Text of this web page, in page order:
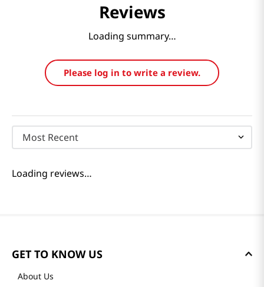
Reviews
Loading summary…
Please log in to write a review.
Most Recent
Loading reviews…
GET TO KNOW US
About Us